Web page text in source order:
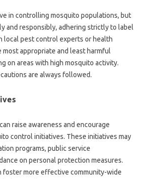
in controlling‍ mosquito populations, but
and responsibly, adhering‍ strictly‍ to label‌
local‍ pest‌ control‍ experts‍ or health
appropriate‍ and least harmful
on‍ areas‍ with high‍ mosquito‍ activity.
are always followed.
raise‌ awareness‍ and encourage
control initiatives. These initiatives‍ may
programs, public service
on personal‌ protection measures.
foster‌ more‍ effective community-wide